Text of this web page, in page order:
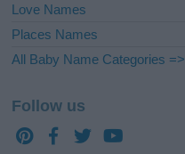
Love Names
Places Names
All Baby Name Categories =>
Follow us